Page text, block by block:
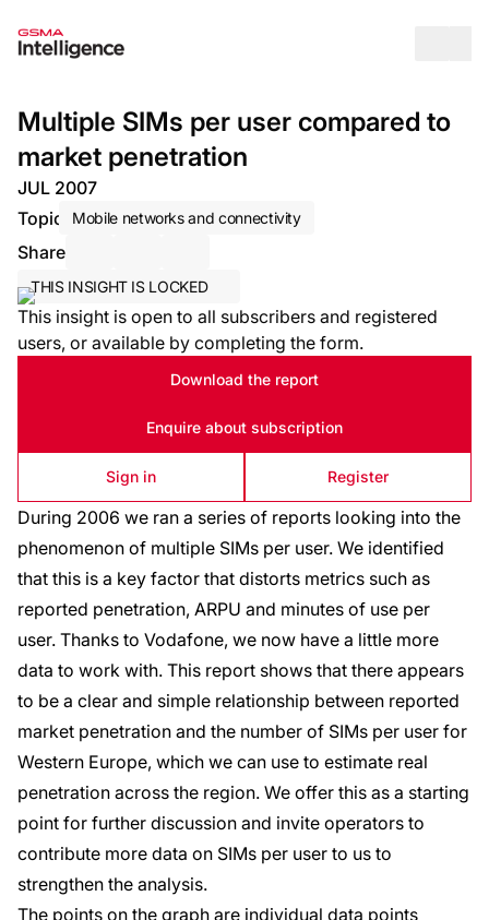
Multiple SIMs per user compared to
market penetration
JUL 2007
Topic
Mobile networks and connectivity
Share
THIS INSIGHT IS LOCKED
This insight is open to all subscribers and registered
users, or available by completing the form.
Download the report
Enquire about subscription
Sign in Register
During 2006 we ran a series of reports looking into the
phenomenon of multiple SIMs per user. We identified
that this is a key factor that distorts metrics such as
reported penetration, ARPU and minutes of use per
user. Thanks to Vodafone, we now have a little more
data to work with. This report shows that there appears
to be a clear and simple relationship between reported
market penetration and the number of SIMs per user for
Western Europe, which we can use to estimate real
penetration across the region. We offer this as a starting
point for further discussion and invite operators to
contribute more data on SIMs per user to us to
strengthen the analysis.
The points on the graph are individual data points